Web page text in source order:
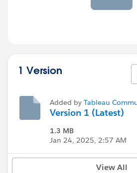
1 Version
Added by Tableau
Member (Inactive)
Version 1 (Latest)
1.3 MB
Jan 24, 2025, 2:57 AM
View All